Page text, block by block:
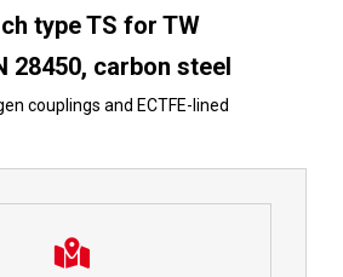
type TS for TW
28450, carbon steel
couplings and ECTFE-lined